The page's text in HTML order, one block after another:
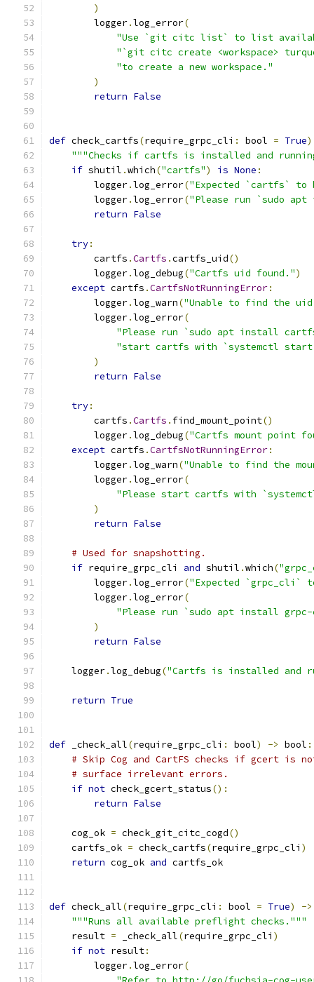
)
        logger
.log_error(
"Use `git citc list` to list
"`git citc create <workspace>
"to create a new workspace."
)
return False
def check_cartfs(require_grpc_cli : bool = True)
"""Checks if cartfs is installed and
if shutil .which("cartfs") is None :
        logger
.log_error("Expected `cartfs` to
        logger
.log_error("Please run `sudo
return False
try:
        cartfs
.Cartfs .cartfs_uid()
        logger
.log_debug("Cartfs uid found.")
except cartfs .CartfsNotRunningError:
        logger
.log_warn("Unable to find the
        logger
.log_error(
"Please run `sudo apt install
"start cartfs with `systemctl
)
return False
try:
        cartfs
.Cartfs . find_mount_point()
        logger
.log_debug("Cartfs mount point
except cartfs .CartfsNotRunningError:
        logger
.log_warn("Unable to find the
        logger
.log_error(
"Please start cartfs with
)
return False
# Used for snapshotting.
if require_grpc_cli and shutil .which(
        logger
.log_error("Expected `grpc_cli`
        logger
.log_error(
"Please run `sudo apt install
)
return False
    logger
.log_debug("Cartfs is installed and
return True
def _check_all(require_grpc_cli : bool) -> bool :
# Skip Cog and CartFS checks if gcert is
# surface irrelevant errors.
if not check_gcert_status():
return False
    cog_ok
= check_git_citc_cogd()
    cartfs_ok
= check_cartfs(require_grpc_cli )
return cog_ok and cartfs_ok
def check_all(require_grpc_cli : bool = True) ->
"""Runs all available preflight checks."""
    result
= _check_all(require_grpc_cli )
if not result:
        logger
.log_error(